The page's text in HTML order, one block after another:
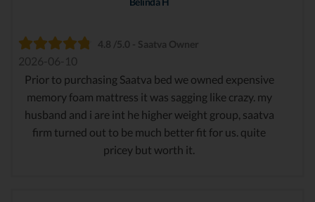
4.8 /5.0 - Saatva Owner
2026-06-10
Prior to purchasing Saatva bed we owned expensive
memory foam mattress it was sagging like crazy. my
husband and i are int he higher weight group, saatva
firm turned out to be much better fit for us. quite
pricey but worth it.